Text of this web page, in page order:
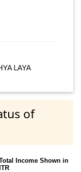
LAYA
of
Income Shown in